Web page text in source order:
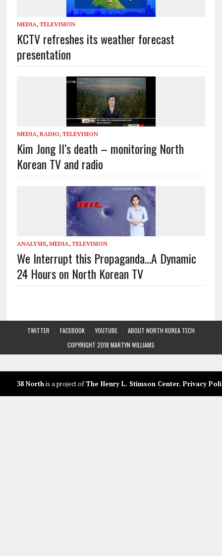
MEDIA, TELEVISION
KCTV refreshes its weather forecast
presentation
MEDIA, RADIO, TELEVISION
Kim Jong Il’s death – monitoring North
Korean TV and radio
ANALYSIS, MEDIA, TELEVISION
We Interrupt this Propaganda…A Dynamic
24 Hours on North Korean TV
TWITTER FACEBOOK YOUTUBE
ABOUT NORTH KOREA TECH
COPYRIGHT 2018 MARTYN WILLIAMS
38 Northis a project ofThe Henry L. Stimson Center. Privacy